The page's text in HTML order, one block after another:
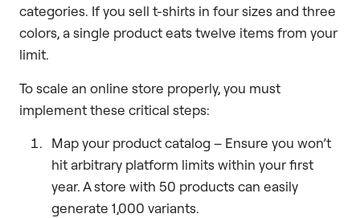
categories. If you sell t-shirts in four sizes and three
colors, a single product eats twelve items from your
limit.
To scale an online store properly, you must
implement these critical steps:
Map your product catalog – Ensure you won’t
hit arbitrary platform limits within your first
year. A store with 50 products can easily
generate 1,000 variants.